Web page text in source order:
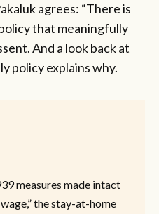
agrees: “There is
that meaningfully
And a look back at
policy explains why.
measures made intact
the stay-at-home